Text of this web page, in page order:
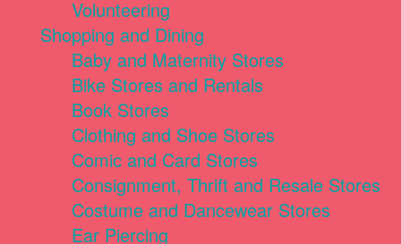
Volunteering
Shopping and Dining
Baby and Maternity Stores
Bike Stores and Rentals
Book Stores
Clothing and Shoe Stores
Comic and Card Stores
Consignment, Thrift and Resale Stores
Costume and Dancewear Stores
Ear Piercing